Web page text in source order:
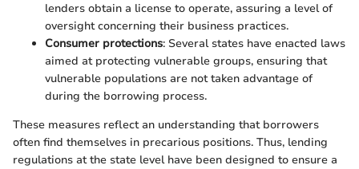
lenders obtain a license to operate, assuring a level of
oversight concerning their business practices.
Consumer protections: Several states have enacted laws
aimed at protecting vulnerable groups, ensuring that
vulnerable populations are not taken advantage of
during the borrowing process.
These measures reflect an understanding that borrowers
often find themselves in precarious positions. Thus, lending
regulations at the state level have been designed to ensure a